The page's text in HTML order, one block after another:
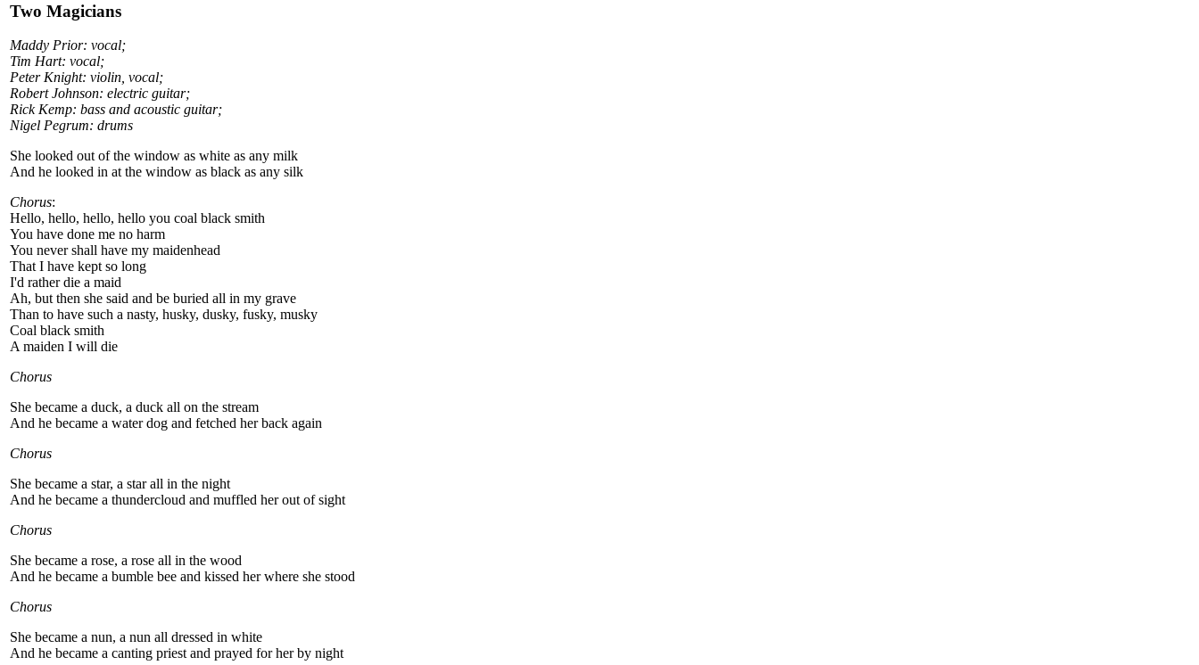
Two Magicians
Maddy Prior: vocal;
Tim Hart: vocal;
Peter Knight: violin, vocal;
Robert Johnson: electric guitar;
Rick Kemp: bass and acoustic guitar;
Nigel Pegrum: drums
She looked out of the window as white as any milk
And he looked in at the window as black as any silk
Chorus:
Hello, hello, hello, hello you coal black smith
You have done me no harm
You never shall have my maidenhead
That I have kept so long
I'd rather die a maid
Ah, but then she said and be buried all in my grave
Than to have such a nasty, husky, dusky, fusky, musky
Coal black smith
A maiden I will die
Chorus
She became a duck, a duck all on the stream
And he became a water dog and fetched her back again
Chorus
She became a star, a star all in the night
And he became a thundercloud and muffled her out of sight
Chorus
She became a rose, a rose all in the wood
And he became a bumble bee and kissed her where she stood
Chorus
She became a nun, a nun all dressed in white
And he became a canting priest and prayed for her by night